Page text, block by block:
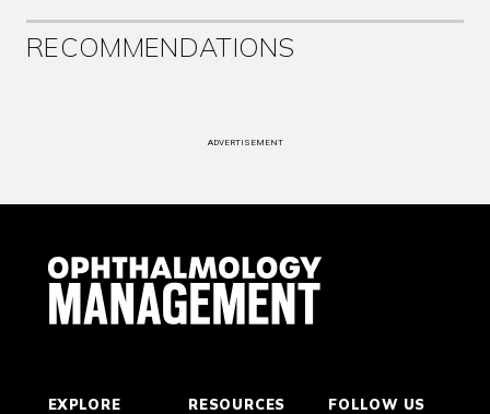
RECOMMENDATIONS
ADVERTISEMENT
EXPLORE RESOURCES FOLLOW US